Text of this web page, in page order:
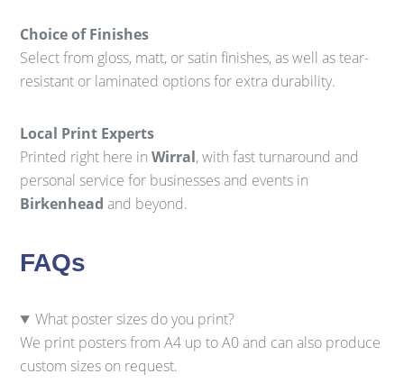
Choice of Finishes
Select from gloss, matt, or satin finishes, as well as tear-
resistant or laminated options for extra durability.
Local Print Experts
Printed right here inWirral, with fast turnaround and
personal service for businesses and events in
Birkenhead and beyond.
FAQs
What poster sizes do you print?
We print posters from A4 up to A0 and can also produce
custom sizes on request.